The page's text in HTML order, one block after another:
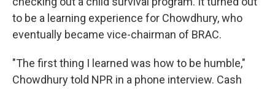
to be a learning experience for Chowdhury, who
eventually became vice-chairman of BRAC.
"The first thing I learned was how to be humble,"
Chowdhury told NPR in a phone interview. Cash